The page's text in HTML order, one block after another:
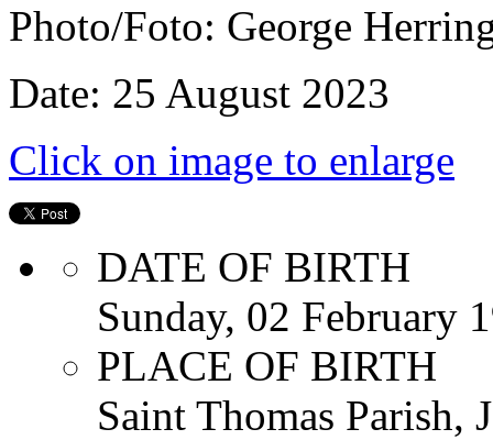
Photo/Foto: George
Date: 25 August 2023
Click on image to enlarge
DATE OF BIRTH
Sunday, 02 February
PLACE OF BIRTH
Saint Thomas Parish,